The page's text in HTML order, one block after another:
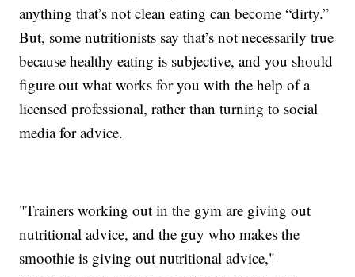
anything that’s not clean eating can become “dirty.”
But, some nutritionists say that’s not necessarily true
because healthy eating is subjective, and you should
figure out what works for you with the help of a
licensed professional, rather than turning to social
media for advice.
"Trainers working out in the gym are giving out
nutritional advice, and the guy who makes the
smoothie is giving out nutritional advice,"